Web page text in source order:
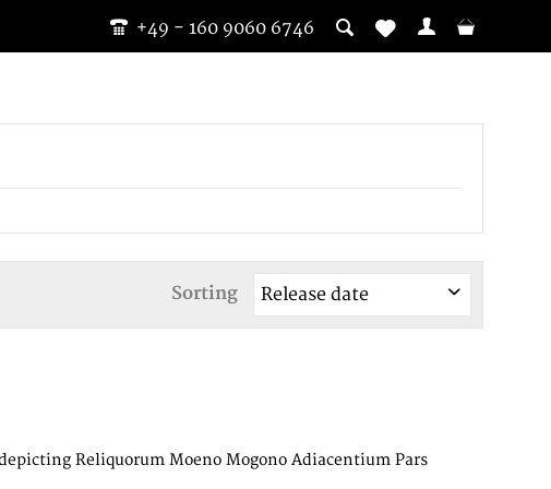
+49 - 160 9060 6746
Sorting
Reliquorum Moeno Mogono Adiacentium Pars